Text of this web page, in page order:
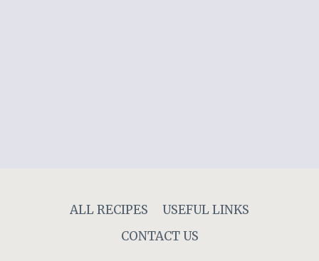
ALL RECIPES
USEFUL LINKS
CONTACT US